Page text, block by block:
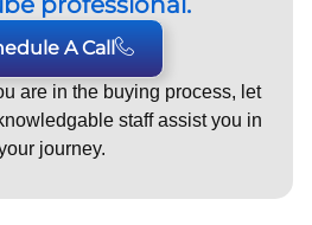
A Call
are in the buying process, let
staff assist you in
journey.